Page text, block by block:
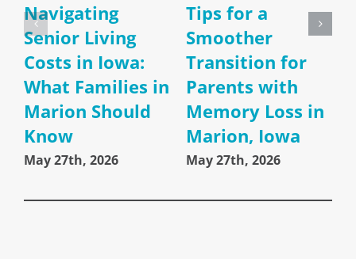
Navigating
Senior Living
Costs in Iowa:
What Families in
Marion Should
Know
May 27th, 2026
Tips for a
Smoother
Transition for
Parents with
Memory Loss in
Marion, Iowa
May 27th, 2026